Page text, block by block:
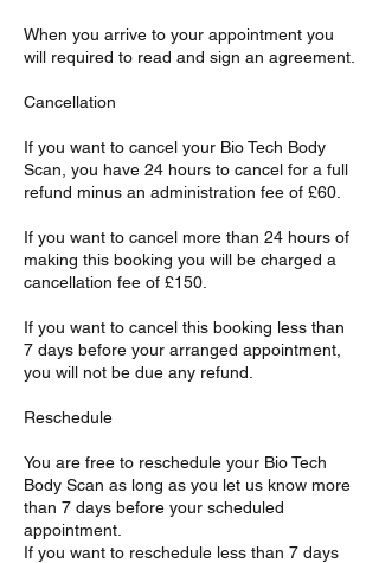
When you arrive to your appointment you
will required to read and sign an agreement.
Cancellation
If you want to cancel your Bio Tech Body
Scan, you have 24 hours to cancel for a full
refund minus an administration fee of £60.
If you want to cancel more than 24 hours of
making this booking you will be charged a
cancellation fee of £150.
If you want to cancel this booking less than
7 days before your arranged appointment,
you will not be due any refund.
Reschedule
You are free to reschedule your Bio Tech
Body Scan as long as you let us know more
than 7 days before your scheduled
appointment.
If you want to reschedule less than 7 days